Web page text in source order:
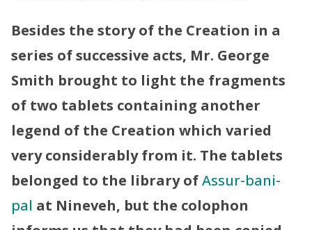
Besides the story of the Creation in a
series of successive acts, Mr. George
Smith brought to light the fragments
of two tablets containing another
legend of the Creation which varied
very considerably from it. The tablets
belonged to the library ofAssur-bani-
pal at Nineveh, but the colophon